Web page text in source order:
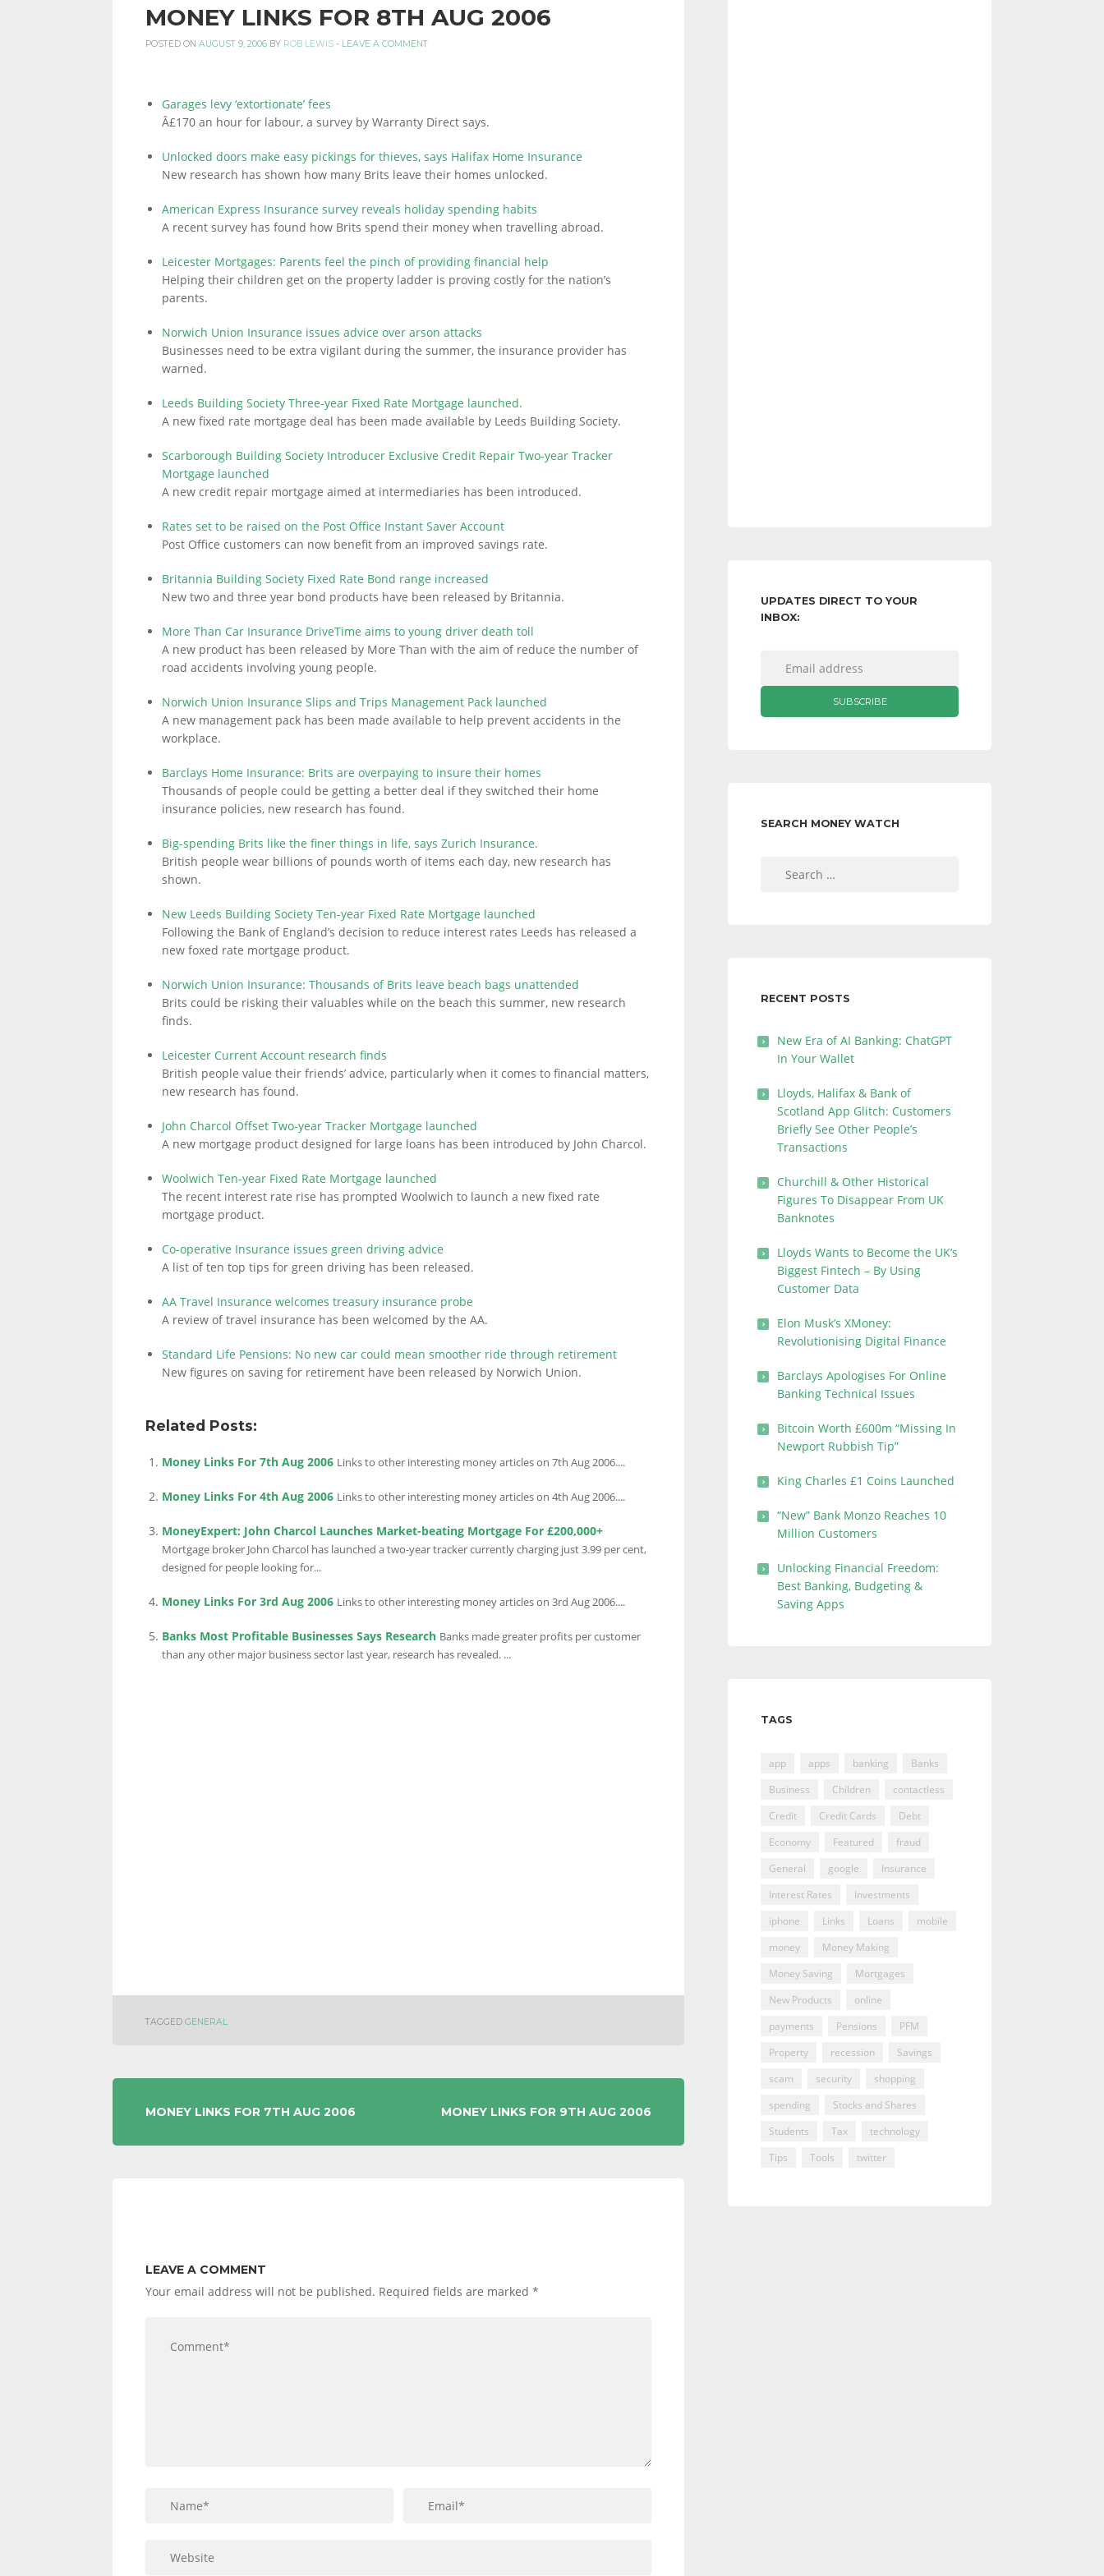
FINANCE
MONEY
INFORMATION
MONEY LINKS FOR 8TH AUG 2006
POSTED ON AUGUST 9, 2006 BY ROB LEWIS - LEAVE A COMMENT
Garages levy ‘extortionate’ fees
Â£170 an hour for labour, a survey by Warranty Direct says.
Unlocked doors make easy pickings for thieves, says Halifax Home Insurance
New research has shown how many Brits leave their homes unlocked.
American Express Insurance survey reveals holiday spending habits
A recent survey has found how Brits spend their money when travelling abroad.
Leicester Mortgages: Parents feel the pinch of providing financial help
Helping their children get on the property ladder is proving costly for the nation’s
parents.
Norwich Union Insurance issues advice over arson attacks
Businesses need to be extra vigilant during the summer, the insurance provider has
warned.
Leeds Building Society Three-year Fixed Rate Mortgage launched.
A new fixed rate mortgage deal has been made available by Leeds Building Society.
Scarborough Building Society Introducer Exclusive Credit Repair Two-year Tracker
Mortgage launched
A new credit repair mortgage aimed at intermediaries has been introduced.
Rates set to be raised on the Post Office Instant Saver Account
Post Office customers can now benefit from an improved savings rate.
Britannia Building Society Fixed Rate Bond range increased
New two and three year bond products have been released by Britannia.
More Than Car Insurance DriveTime aims to young driver death toll
A new product has been released by More Than with the aim of reduce the number of
road accidents involving young people.
Norwich Union Insurance Slips and Trips Management Pack launched
A new management pack has been made available to help prevent accidents in the
workplace.
Barclays Home Insurance: Brits are overpaying to insure their homes
Thousands of people could be getting a better deal if they switched their home
insurance policies, new research has found.
Big-spending Brits like the finer things in life, says Zurich Insurance.
British people wear billions of pounds worth of items each day, new research has
shown.
New Leeds Building Society Ten-year Fixed Rate Mortgage launched
Following the Bank of England’s decision to reduce interest rates Leeds has released a
new foxed rate mortgage product.
Norwich Union Insurance: Thousands of Brits leave beach bags unattended
Brits could be risking their valuables while on the beach this summer, new research
finds.
Leicester Current Account research finds
British people value their friends’ advice, particularly when it comes to financial matters,
new research has found.
John Charcol Offset Two-year Tracker Mortgage launched
A new mortgage product designed for large loans has been introduced by John Charcol.
Woolwich Ten-year Fixed Rate Mortgage launched
The recent interest rate rise has prompted Woolwich to launch a new fixed rate
mortgage product.
Co-operative Insurance issues green driving advice
A list of ten top tips for green driving has been released.
AA Travel Insurance welcomes treasury insurance probe
A review of travel insurance has been welcomed by the AA.
Standard Life Pensions: No new car could mean smoother ride through retirement
New figures on saving for retirement have been released by Norwich Union.
Related Posts:
Money Links For 7th Aug 2006 Links to other interesting money articles on 7th Aug 2006....
Money Links For 4th Aug 2006 Links to other interesting money articles on 4th Aug 2006....
MoneyExpert: John Charcol Launches Market-beating Mortgage For £200,000+
Mortgage broker John Charcol has launched a two-year tracker currently charging just 3.99 per cent,
designed for people looking for...
Money Links For 3rd Aug 2006 Links to other interesting money articles on 3rd Aug 2006....
Banks Most Profitable Businesses Says Research Banks made greater profits per customer
than any other major business sector last year, research has revealed. ...
TAGGED GENERAL
POST
MONEY LINKS FOR 7TH AUG 2006 MONEY LINKS FOR 9TH AUG 2006
LEAVE A COMMENT
Your email address will not be published. Required fields are marked *
UPDATES DIRECT TO YOUR
INBOX:
SEARCH MONEY WATCH
RECENT POSTS
New Era of AI Banking: ChatGPT
In Your Wallet
Lloyds, Halifax & Bank of
Scotland App Glitch: Customers
Briefly See Other People’s
Transactions
Churchill & Other Historical
Figures To Disappear From UK
Banknotes
Lloyds Wants to Become the UK’s
Biggest Fintech – By Using
Customer Data
Elon Musk’s XMoney:
Revolutionising Digital Finance
Barclays Apologises For Online
Banking Technical Issues
Bitcoin Worth £600m “Missing In
Newport Rubbish Tip”
King Charles £1 Coins Launched
“New” Bank Monzo Reaches 10
Million Customers
Unlocking Financial Freedom:
Best Banking, Budgeting &
Saving Apps
TAGS
app apps banking
Banks
Business
Children
contactless
Credit
Credit Cards
Debt
Economy
Featured
fraud
General
google
Insurance
Interest Rates
Investments
iphone
Links Loans
mobile
money
Money Making
Money Saving
Mortgages
New Products
online
payments
Pensions
PFM
Property
recession
Savings
scam
security
shopping
spending
Stocks and Shares
Students
Tax
technology
Tips
Tools twitter